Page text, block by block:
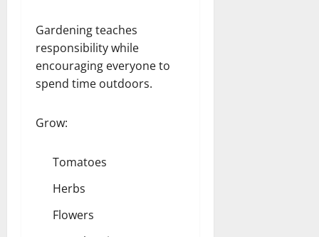
Gardening teaches
responsibility while
encouraging everyone to
spend time outdoors.
Grow:
Tomatoes
Herbs
Flowers